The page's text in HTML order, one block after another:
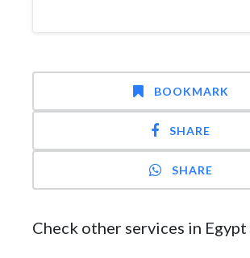
BOOKMARK
SHARE
SHARE
Check other services in Egypt